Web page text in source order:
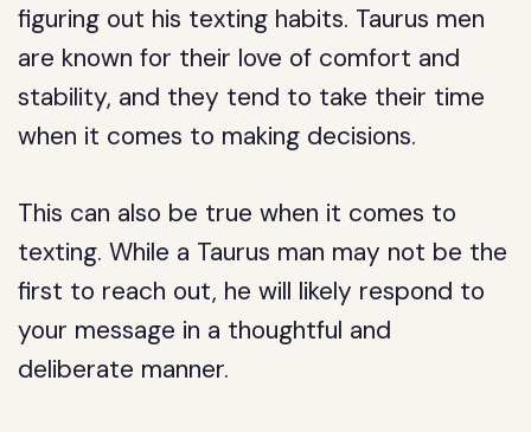
figuring out his texting habits. Taurus men
are known for their love of comfort and
stability, and they tend to take their time
when it comes to making decisions.
This can also be true when it comes to
texting. While a Taurus man may not be the
first to reach out, he will likely respond to
your message in a thoughtful and
deliberate manner.